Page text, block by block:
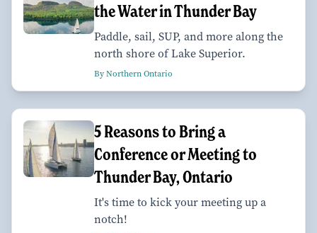
the Water in Thunder Bay
Paddle, sail, SUP, and more along the
north shore of Lake Superior.
By Northern Ontario
5 Reasons to Bring a
Conference or Meeting to
Thunder Bay, Ontario
It's time to kick your meeting up a
notch!